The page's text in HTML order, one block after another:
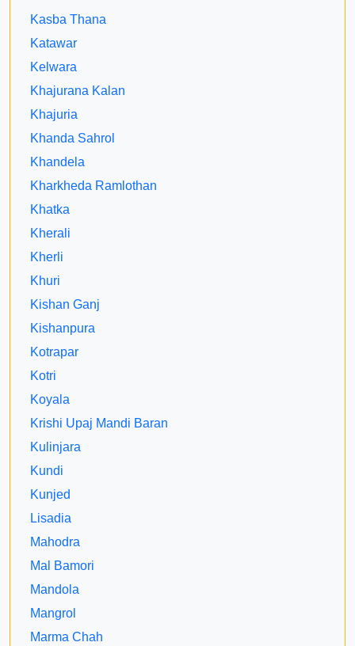
Kasba Thana
Katawar
Kelwara
Khajurana Kalan
Khajuria
Khanda Sahrol
Khandela
Kharkheda Ramlothan
Khatka
Kherali
Kherli
Khuri
Kishan Ganj
Kishanpura
Kotrapar
Kotri
Koyala
Krishi Upaj Mandi Baran
Kulinjara
Kundi
Kunjed
Lisadia
Mahodra
Mal Bamori
Mandola
Mangrol
Marma Chah